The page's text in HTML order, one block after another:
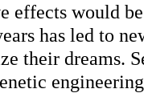
effects would
has led to
their dreams.